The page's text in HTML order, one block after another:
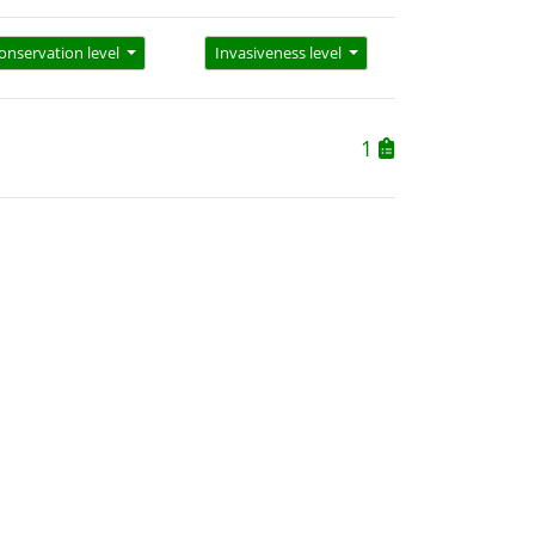
level Invasiveness level
1